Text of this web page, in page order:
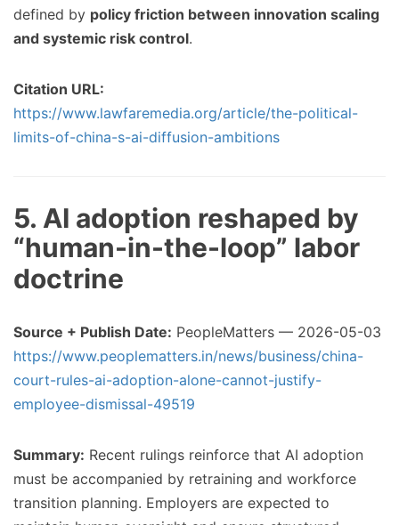
defined by policy friction between innovation scaling
and systemic risk control.
Citation URL:
https://www.lawfaremedia.org/article/the-political-
limits-of-china-s-ai-diffusion-ambitions
5. AI adoption reshaped by
“human-in-the-loop” labor
doctrine
Source + Publish Date: PeopleMatters — 2026-05-03
https://www.peoplematters.in/news/business/china-
court-rules-ai-adoption-alone-cannot-justify-
employee-dismissal-49519
Summary: Recent rulings reinforce that AI adoption
must be accompanied by retraining and workforce
transition planning. Employers are expected to